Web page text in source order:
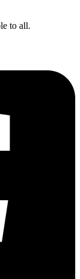
to all.